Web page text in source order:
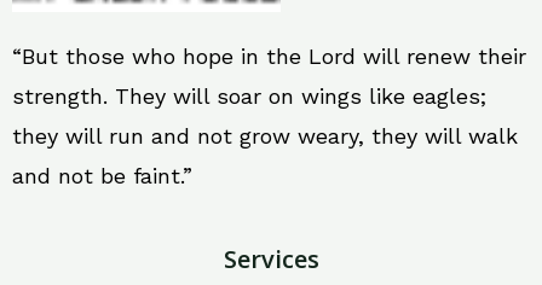
“But those who hope in the Lord will renew their
strength. They will soar on wings like eagles;
they will run and not grow weary, they will walk
and not be faint.”
Services